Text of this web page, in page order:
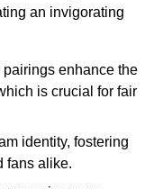
an invigorating
enhance the
is crucial for fair
identity, fostering
fans alike.